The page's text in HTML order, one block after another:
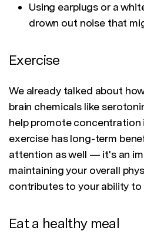
Using earplugs or a
drown out noise that
Exercise
We already talked about
brain chemicals like
help promote concentration
exercise has long-term
attention as well — it's an
maintaining your overall
contributes to your ability
Eat a healthy meal